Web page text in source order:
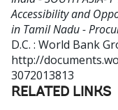
Accessibility and
in Tamil Nadu -
D.C. : World Bank
http://
3072013813
RELATED LINKS